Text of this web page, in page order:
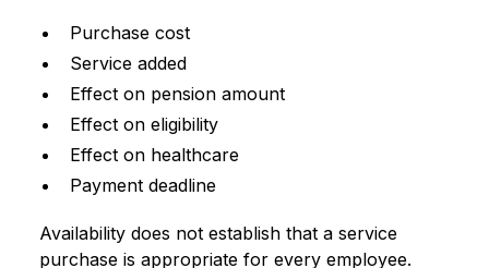
Purchase cost
Service added
Effect on pension amount
Effect on eligibility
Effect on healthcare
Payment deadline
Availability does not establish that a service
purchase is appropriate for every employee.